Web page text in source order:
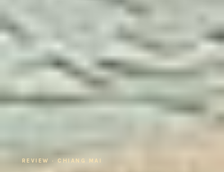
REVIEW · CHIANG MAI